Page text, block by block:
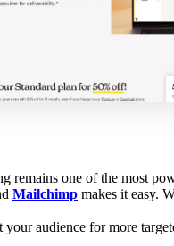
remains one of the most
Mailchimp makes it easy.
your audience for more